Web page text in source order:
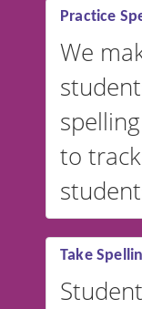
Practice
We
to
Take